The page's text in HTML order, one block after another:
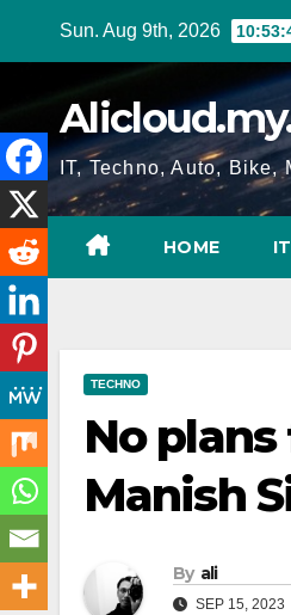
Sun. Aug 9th, 2026
IT, Techno, Auto, Bike,
HOME IT
TECHNO
No
Manish
By ali
SEP 15, 2023